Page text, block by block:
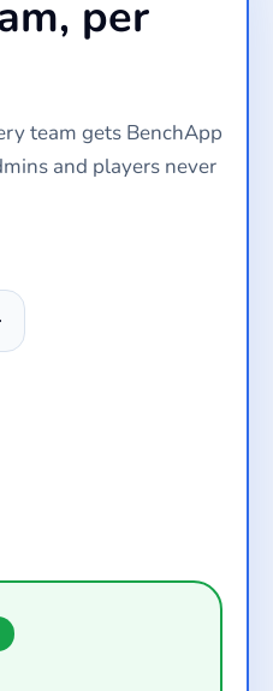
per
team gets BenchApp
and players never